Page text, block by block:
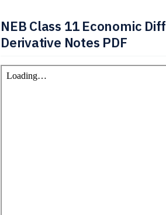
NEB Class 11 Economic
Derivative Notes PDF